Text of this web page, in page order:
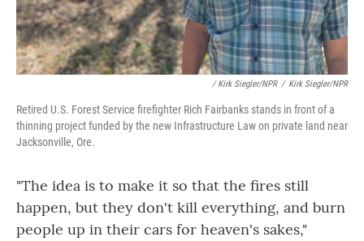
/ Kirk Siegler/NPR / Kirk Siegler/NPR
Retired U.S. Forest Service firefighter Rich Fairbanks stands in front of a
thinning project funded by the new Infrastructure Law on private land near
Jacksonville, Ore.
"The idea is to make it so that the fires still
happen, but they don't kill everything, and burn
people up in their cars for heaven's sakes,"